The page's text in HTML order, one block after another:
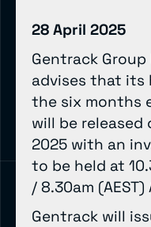
28 April 2025
Gentrack Group
advises that
the six months
will be released
2025 with an
to be held at
/ 8.30am
Gentrack will